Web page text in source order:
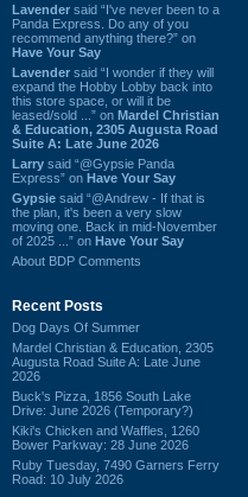
Lavender said “I've never been to a
Panda Express. Do any of you
recommend anything there?” on
Have Your Say
Lavender said “I wonder if they will
expand the Hobby Lobby back into
this store space, or will it be
leased/sold ...” on Mardel Christian
& Education, 2305 Augusta Road
Suite A: Late June 2026
Larry said “@Gypsie Panda
Express” on Have Your Say
Gypsie said “@Andrew - If that is
the plan, it's been a very slow
moving one. Back in mid-November
of 2025 ...” on Have Your Say
About BDP Comments
Recent Posts
Dog Days Of Summer
Mardel Christian & Education, 2305
Augusta Road Suite A: Late June
2026
Buck's Pizza, 1856 South Lake
Drive: June 2026 (Temporary?)
Kiki's Chicken and Waffles, 1260
Bower Parkway: 28 June 2026
Ruby Tuesday, 7490 Garners Ferry
Road: 10 July 2026